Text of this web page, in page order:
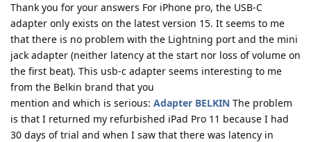
Thank you for your answers For iPhone pro, the USB-C
adapter only exists on the latest version 15. It seems to me
that there is no problem with the Lightning port and the mini
jack adapter (neither latency at the start nor loss of volume on
the first beat). This usb-c adapter seems interesting to me
from the Belkin brand that you
mention and which is serious: Adapter BELKIN The problem
is that I returned my refurbished iPad Pro 11 because I had
30 days of trial and when I saw that there was latency in